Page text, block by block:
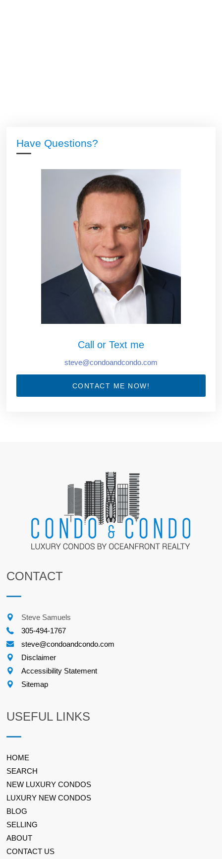
Have Questions?
Call or Text me
steve@condoandcondo.com
CONTACT ME NOW!
CONTACT
Steve Samuels
305-494-1767
steve@condoandcondo.com
Disclaimer
Accessibility Statement
Sitemap
USEFUL LINKS
HOME
SEARCH
NEW LUXURY CONDOS
LUXURY NEW CONDOS
BLOG
SELLING
ABOUT
CONTACT US